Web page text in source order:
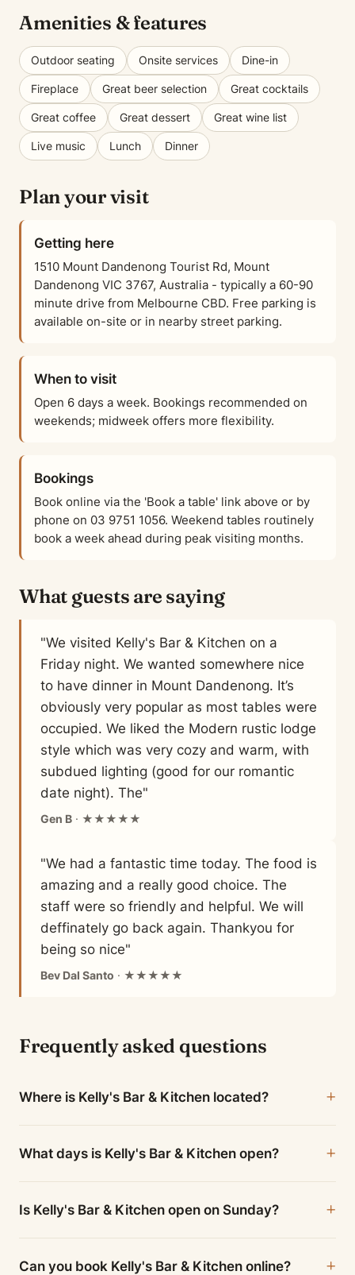
Amenities & features
Outdoor seating Onsite services Dine-in
Fireplace Great beer selection Great cocktails
Great coffee Great dessert Great wine list
Live music Lunch Dinner
Plan your visit
Getting here
1510 Mount Dandenong Tourist Rd, Mount
Dandenong VIC 3767, Australia - typically a 60-90
minute drive from Melbourne CBD. Free parking is
available on-site or in nearby street parking.
When to visit
Open 6 days a week. Bookings recommended on
weekends; midweek offers more flexibility.
Bookings
Book online via the 'Book a table' link above or by
phone on 03 9751 1056. Weekend tables routinely
book a week ahead during peak visiting months.
What guests are saying
"We visited Kelly's Bar & Kitchen on a
Friday night. We wanted somewhere nice
to have dinner in Mount Dandenong. It’s
obviously very popular as most tables were
occupied. We liked the Modern rustic lodge
style which was very cozy and warm, with
subdued lighting (good for our romantic
date night). The"
Gen B · ★★★★★
"We had a fantastic time today. The food is
amazing and a really good choice. The
staff were so friendly and helpful. We will
deffinately go back again. Thankyou for
being so nice"
Bev Dal Santo · ★★★★★
Frequently asked questions
Where is Kelly's Bar & Kitchen located?
What days is Kelly's Bar & Kitchen open?
Is Kelly's Bar & Kitchen open on Sunday?
Can you book Kelly's Bar & Kitchen online?